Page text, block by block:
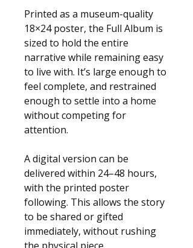
Printed as a museum-quality
18×24 poster, the Full Album is
sized to hold the entire
narrative while remaining easy
to live with. It’s large enough to
feel complete, and restrained
enough to settle into a home
without competing for
attention.
A digital version can be
delivered within 24–48 hours,
with the printed poster
following. This allows the story
to be shared or gifted
immediately, without rushing